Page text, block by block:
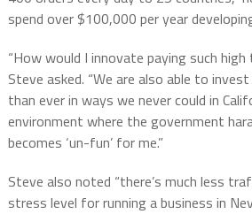
spend over $100,000 per year
“How would I innovate paying such high
Steve asked. “We are also able to
than ever in ways we never could in
environment where the government
becomes ‘un-fun’ for me.”
Steve also noted “there’s much less
stress level for running a business in